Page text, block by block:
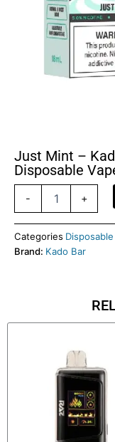
Just Mint –
Disposable
-
Kado
Bar
+
Categories
Brand: Kado Bar